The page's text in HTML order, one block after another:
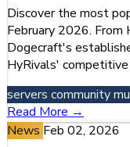
Discover the most
February 2026.
Dogecraft's
HyRivals'
servers community
Read More →
News Feb 02, 2026